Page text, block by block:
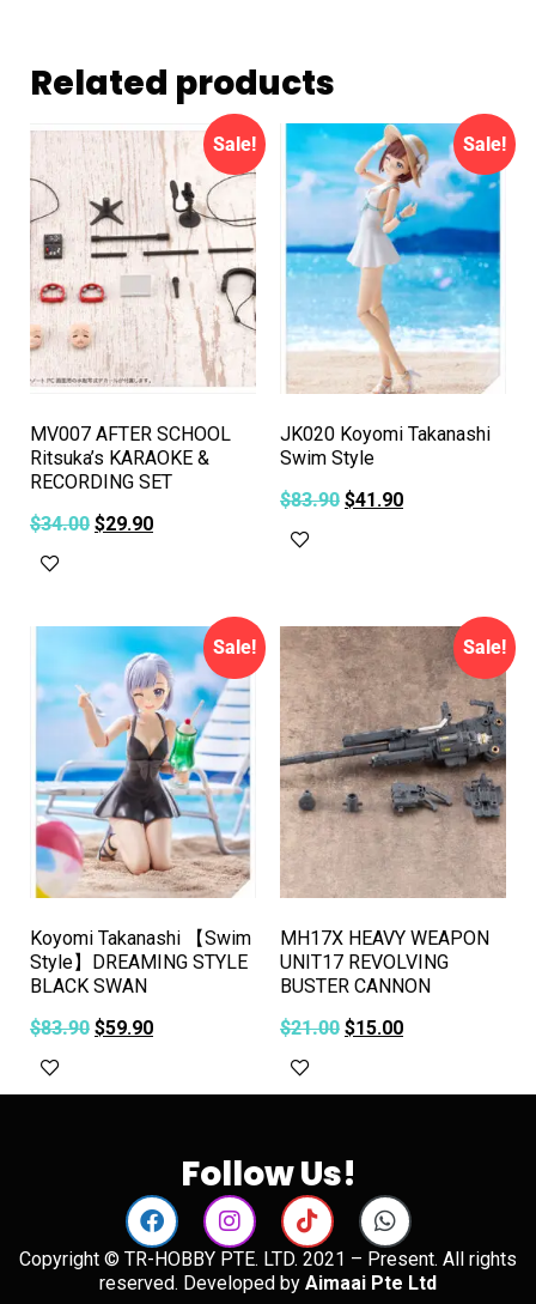
Related products
Sale!
MV007 AFTER SCHOOL
Ritsuka’s KARAOKE &
RECORDING SET
$34.00 $29.90
Sale!
JK020 Koyomi Takanashi
Swim Style
$83.90 $41.90
Sale!
Koyomi Takanashi 【Swim
Style】DREAMING STYLE
BLACK SWAN
$83.90 $59.90
Sale!
MH17X HEAVY WEAPON
UNIT17 REVOLVING
BUSTER CANNON
$21.00 $15.00
Follow Us!
Copyright © TR-HOBBY PTE. LTD. 2021 – Present. All rights
reserved. Developed by Aimaai Pte Ltd